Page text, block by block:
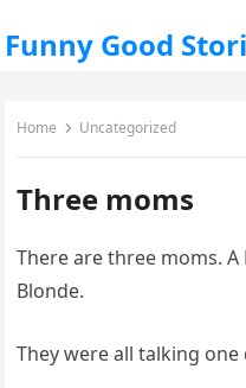
Funny Good
Home Uncategorized
Three moms
There are three moms.
Blonde.
They were all talking